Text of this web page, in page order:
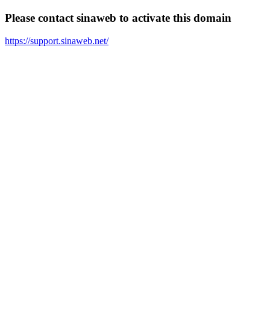
Please contact sinaweb to activate this domain
https://support.sinaweb.net/